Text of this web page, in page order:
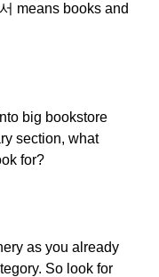
means books and
big bookstore
section, what
for?
as you already
So look for